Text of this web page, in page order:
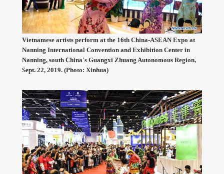
Vietnamese artists perform at the 16th China-ASEAN Expo at
Nanning International Convention and Exhibition Center in
Nanning, south China's Guangxi Zhuang Autonomous Region,
Sept. 22, 2019. (Photo: Xinhua)